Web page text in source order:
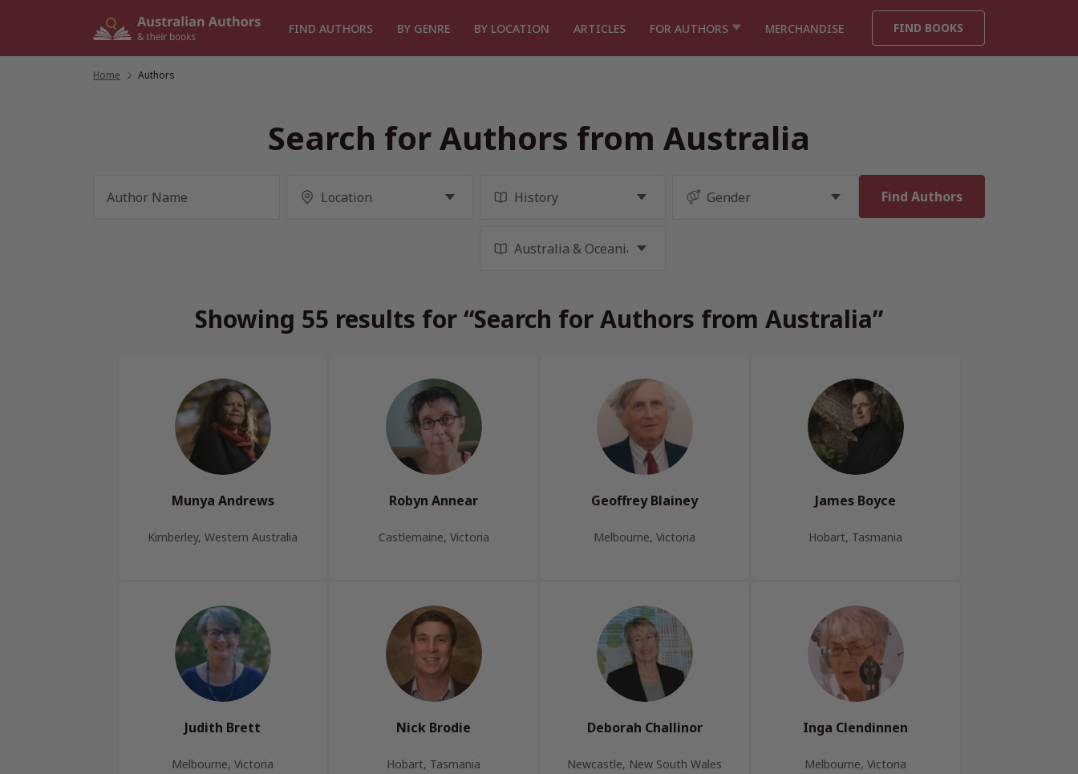
FIND AUTHORS BY GENRE BY LOCATION ARTICLES FOR AUTHORS MERCHANDISE FIND BOOKS
Home Authors
Search for Authors from Australia
Showing 55 results for “Search for Authors from Australia”
Munya Andrews
Kimberley, Western Australia
Robyn Annear
Castlemaine, Victoria
Geoffrey Blainey
Melbourne, Victoria
James Boyce
Hobart, Tasmania
Judith Brett
Melbourne, Victoria
Nick Brodie
Hobart, Tasmania
Deborah Challinor
Newcastle, New South Wales
Inga Clendinnen
Melbourne, Victoria